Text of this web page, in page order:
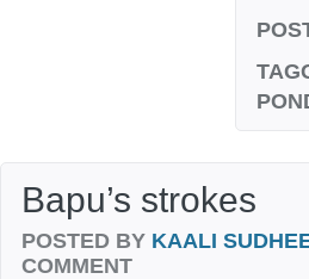
Bapu’s strokes
POSTED BY KAALI
COMMENT